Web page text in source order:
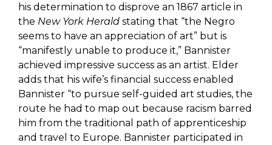
his determination to disprove an 1867 article in
the New York Herald stating that “the Negro
seems to have an appreciation of art” but is
“manifestly unable to produce it,” Bannister
achieved impressive success as an artist. Elder
adds that his wife’s financial success enabled
Bannister “to pursue self-guided art studies, the
route he had to map out because racism barred
him from the traditional path of apprenticeship
and travel to Europe. Bannister participated in